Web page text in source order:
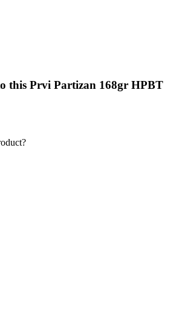
this Prvi Partizan 168gr HPBT